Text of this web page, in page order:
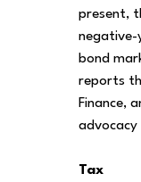
present,
negative-
bond
reports
Finance,
advocacy
Tax